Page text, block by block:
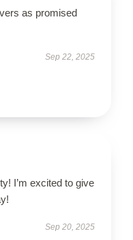
as promised
Sep 22, 2025
I’m excited to give
Sep 20, 2025